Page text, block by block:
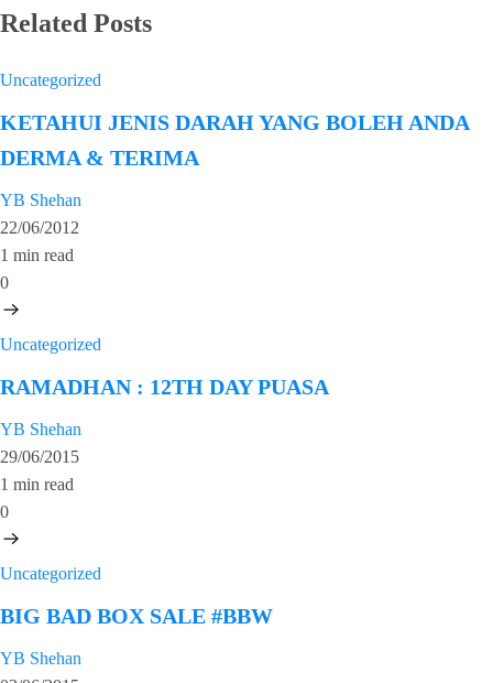
Related Posts
Uncategorized
KETAHUI JENIS DARAH YANG BOLEH ANDA
DERMA & TERIMA
YB Shehan
22/06/2012
1 min read
0
Uncategorized
RAMADHAN : 12TH DAY PUASA
YB Shehan
29/06/2015
1 min read
0
Uncategorized
BIG BAD BOX SALE #BBW
YB Shehan